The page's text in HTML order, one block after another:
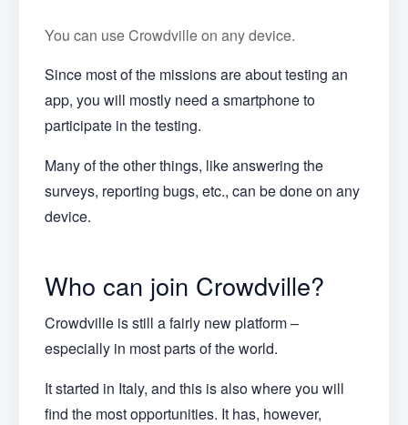
You can use Crowdville on any device.
Since most of the missions are about testing an
app, you will mostly need a smartphone to
participate in the testing.
Many of the other things, like answering the
surveys, reporting bugs, etc., can be done on any
device.
Who can join Crowdville?
Crowdville is still a fairly new platform –
especially in most parts of the world.
It started in Italy, and this is also where you will
find the most opportunities. It has, however,